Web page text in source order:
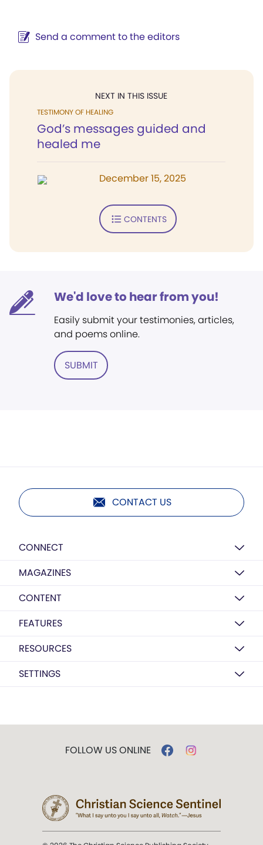
Send a comment to the editors
NEXT IN THIS ISSUE
TESTIMONY OF HEALING
God’s messages guided and
healed me
December 15, 2025
CONTENTS
We'd love to hear from you!
Easily submit your testimonies, articles,
and poems online.
SUBMIT
CONTACT US
CONNECT
MAGAZINES
CONTENT
FEATURES
RESOURCES
SETTINGS
FOLLOW US ONLINE